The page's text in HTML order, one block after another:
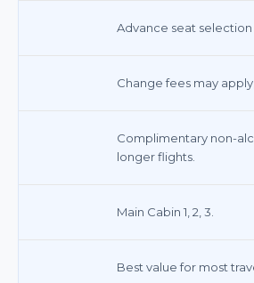
Advance seat
Change fees may
Complimentary non-
longer flights.
Main Cabin 1, 2, 3.
Best value for most